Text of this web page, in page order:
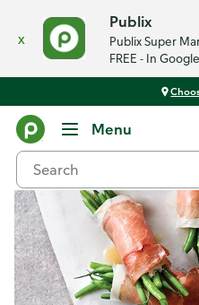
x
Publix
Publix Super
FREE - In
Menu